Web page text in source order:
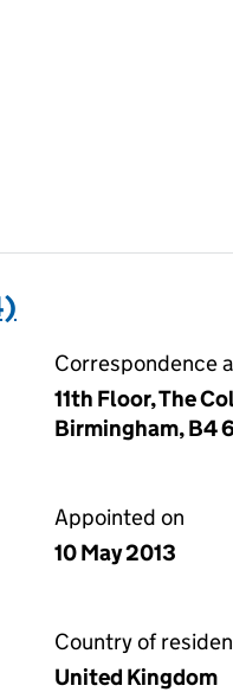
Correspondence
11th Floor, The
Birmingham, B4
Appointed on
10 May 2013
Country of
United Kingdom